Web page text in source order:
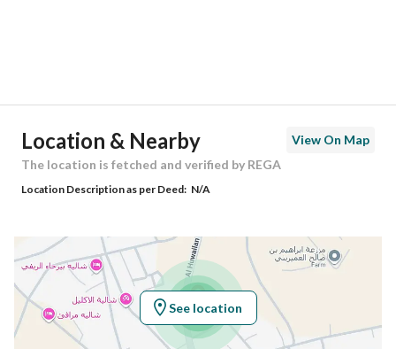
Building No 7200
Latitude 26.24951800588825
Longitude 43.97148767330752
Property Specs
Location & Nearby
View On Map
The location is fetched and verified by REGA
Location Description as per Deed: N/A
See location